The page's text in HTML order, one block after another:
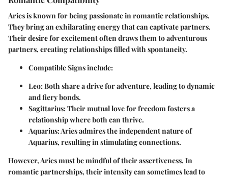
Aries is known for being passionate in romantic relationships.
They bring an exhilarating energy that can captivate partners.
Their desire for excitement often draws them to adventurous
partners, creating relationships filled with spontaneity.
Compatible Signsinclude:
Leo: Both share a drive for adventure, leading to dynamic
and fiery bonds.
Sagittarius: Their mutual love for freedom fosters a
relationship where both can thrive.
Aquarius: Aries admires the independent nature of
Aquarius, resulting in stimulating connections.
However, Aries must be mindful of their assertiveness. In
romantic partnerships, their intensity can sometimes lead to